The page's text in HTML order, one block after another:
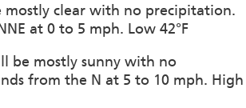
clear with no precipitation.
at 0 to 5 mph. Low 42°F
be mostly sunny with no
from the N at 5 to 10 mph. High